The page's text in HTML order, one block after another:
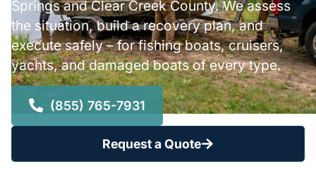
Springs and Clear Creek County. We assess
the situation, build a recovery plan, and
execute safely – for fishing boats, cruisers,
yachts, and damaged boats of every type.
(855) 765-7931
Request a Quote